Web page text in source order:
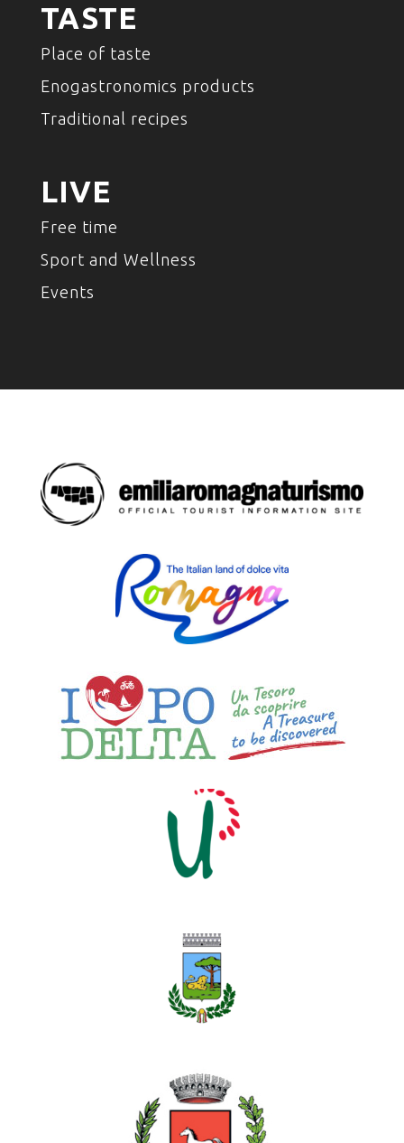
TASTE
Place of taste
Enogastronomics products
Traditional recipes
LIVE
Free time
Sport and Wellness
Events